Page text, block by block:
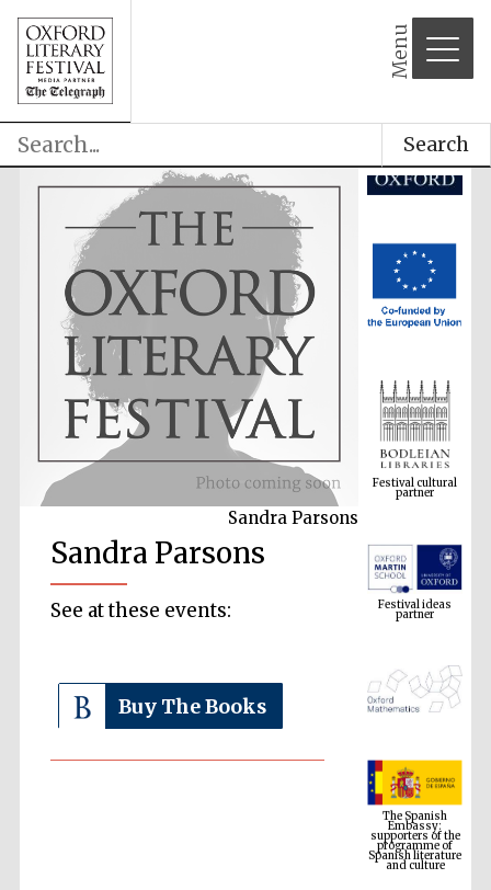
Menu
Search
Sandra Parsons
Sandra Parsons
See at these events:
Buy The Books
Festival cultural
partner
Festival ideas
partner
The Spanish
Embassy:
supporters of the
programme of
Spanish literature
and culture